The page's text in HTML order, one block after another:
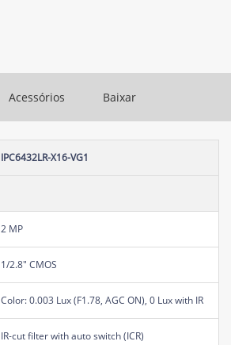
Acessórios Baixar
IPC6432LR-X16-VG1
2 MP
1/2.8" CMOS
Color: 0.003 Lux (F1.78, AGC ON), 0 Lux with IR
IR-cut filter with auto switch (ICR)